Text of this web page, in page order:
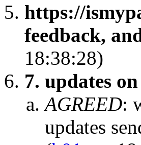
https://
feedback,
18:38:28)
7. updates
AGREED:
updates